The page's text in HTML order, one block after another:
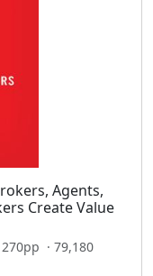
Agents,
Create Value
· 79,180